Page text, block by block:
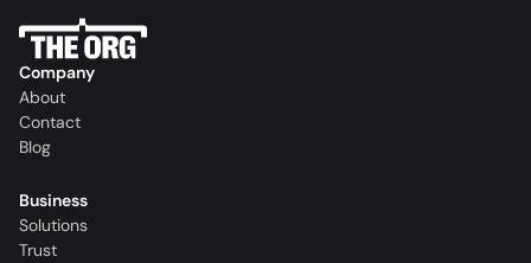
Company
About
Contact
Blog
Business
Solutions
Trust